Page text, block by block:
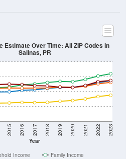
Year
2015 2016 2017 2018 2019 2020 2021 2022 2023
Estimate Over Time: All ZIP Codes in
Salinas, PR
Income
Family Income